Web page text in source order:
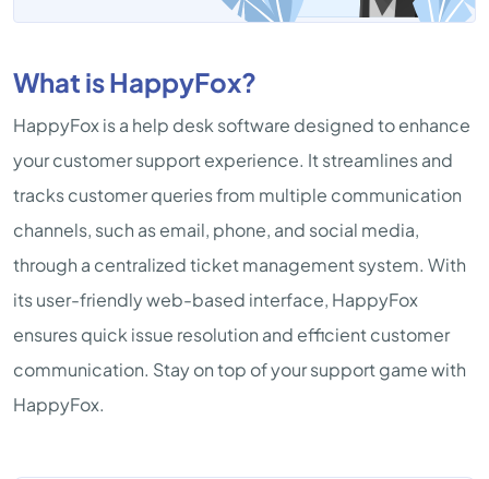
What is HappyFox?
HappyFox is a help desk software designed to enhance
your customer support experience. It streamlines and
tracks customer queries from multiple communication
channels, such as email, phone, and social media,
through a centralized ticket management system. With
its user-friendly web-based interface, HappyFox
ensures quick issue resolution and efficient customer
communication. Stay on top of your support game with
HappyFox.